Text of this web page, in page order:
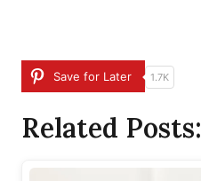
Save for Later 1.7K
Related Posts: